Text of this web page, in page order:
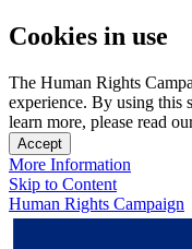
Cookies in use
The Human Rights
experience. By using this
learn more, please read
Accept
More Information
Skip to Content
Human Rights Campaign